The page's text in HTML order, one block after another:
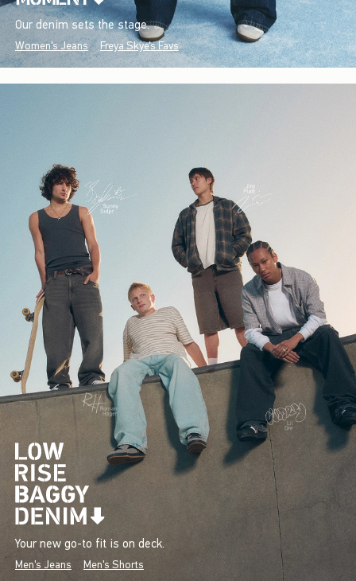
Our denim sets the stage.
Women's Jeans Freya Skye's Favs
Your new go-to fit is on deck.
Men's Jeans Men's Shorts